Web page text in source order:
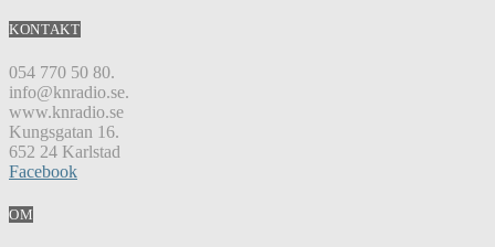
KONTAKT
054 770 50 80.
info@knradio.se.
www.knradio.se
Kungsgatan 16.
652 24 Karlstad
Facebook
OM